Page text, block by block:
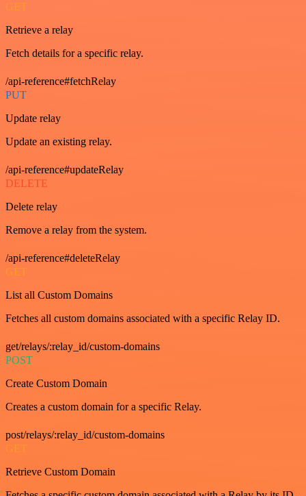
GET
Retrieve a relay
Fetch details for a specific relay.
/api-reference#fetchRelay
PUT
Update relay
Update an existing relay.
/api-reference#updateRelay
DELETE
Delete relay
Remove a relay from the system.
/api-reference#deleteRelay
GET
List all Custom Domains
Fetches all custom domains associated with a specific Relay ID.
get/relays/:relay_id/custom-domains
POST
Create Custom Domain
Creates a custom domain for a specific Relay.
post/relays/:relay_id/custom-domains
GET
Retrieve Custom Domain